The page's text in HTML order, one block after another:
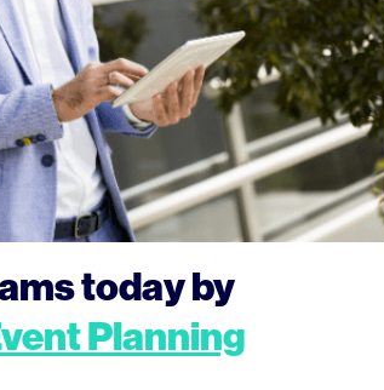
today by
Planning